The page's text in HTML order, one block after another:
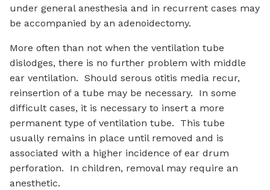
under general anesthesia and in recurrent cases may
be accompanied by an adenoidectomy.
More often than not when the ventilation tube
dislodges, there is no further problem with middle
ear ventilation. Should serous otitis media recur,
reinsertion of a tube may be necessary. In some
difficult cases, it is necessary to insert a more
permanent type of ventilation tube. This tube
usually remains in place until removed and is
associated with a higher incidence of ear drum
perforation. In children, removal may require an
anesthetic.